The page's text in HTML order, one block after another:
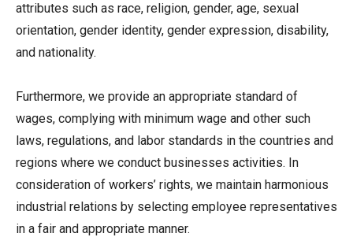
attributes such as race, religion, gender, age, sexual
orientation, gender identity, gender expression, disability,
and nationality.
Furthermore, we provide an appropriate standard of
wages, complying with minimum wage and other such
laws, regulations, and labor standards in the countries and
regions where we conduct businesses activities. In
consideration of workers’ rights, we maintain harmonious
industrial relations by selecting employee representatives
in a fair and appropriate manner.